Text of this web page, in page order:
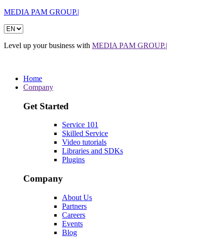
MEDIA PAM GROUP.|
Level up your business with MEDIA PAM GROUP.|
Home
Company
Get Started
Service 101
Skilled Service
Video tutorials
Libraries and SDKs
Plugins
Company
About Us
Partners
Careers
Events
Blog